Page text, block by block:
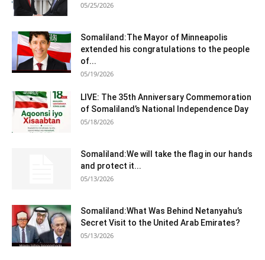
05/25/2026
Somaliland:The Mayor of Minneapolis
extended his congratulations to the people
of...
05/19/2026
LIVE: The 35th Anniversary Commemoration
of Somaliland’s National Independence Day
05/18/2026
Somaliland:We will take the flag in our hands
and protect it...
05/13/2026
Somaliland:What Was Behind Netanyahu’s
Secret Visit to the United Arab Emirates?
05/13/2026